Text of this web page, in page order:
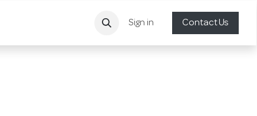
Sign in Contact Us